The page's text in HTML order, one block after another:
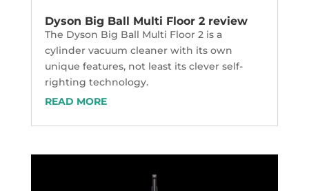
Dyson Big Ball Multi Floor 2 review
The Dyson Big Ball Multi Floor 2 is a
cylinder vacuum cleaner with its own
unique features, not least its clever self-
righting technology.
READ MORE